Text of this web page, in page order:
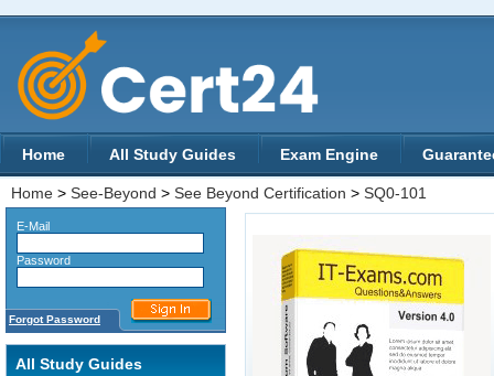
Home All Study Guides Exam Engine
Home > See-Beyond > See Beyond Certification > SQ0-101
E-Mail
Password
Forgot Password
All Study Guides